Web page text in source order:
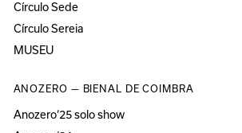
Círculo Sede
Círculo Sereia
MUSEU
ANOZERO — BIENAL DE COIMBRA
Anozero‘25 solo show